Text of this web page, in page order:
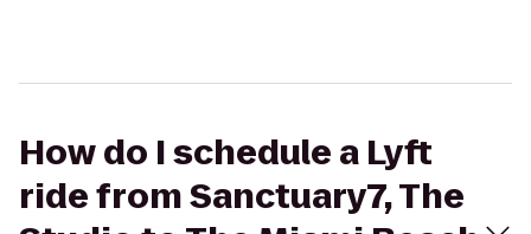
How do I schedule a Lyft
ride from Sanctuary7, The